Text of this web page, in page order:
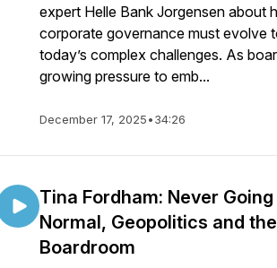
expert Helle Bank Jorgensen about
corporate governance must evolve
today’s complex challenges. As
growing pressure to emb...
December 17, 2025•34:26
Tina Fordham: Never
Normal, Geopolitics and the
Boardroom